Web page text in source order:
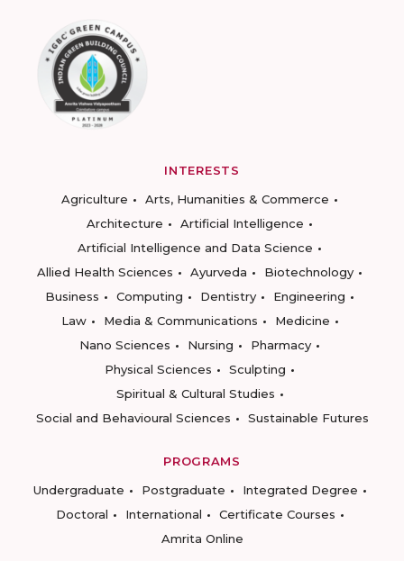
INTERESTS
Agriculture
Arts, Humanities & Commerce
Architecture
Artificial Intelligence
Artificial Intelligence and Data Science
Allied Health Sciences
Ayurveda
Biotechnology
Business
Computing Dentistry
Engineering
Law
Media & Communications
Medicine
Nano Sciences
Nursing
Pharmacy
Physical Sciences
Sculpting
Spiritual & Cultural Studies
Social and Behavioural Sciences
Sustainable Futures
PROGRAMS
Undergraduate
Postgraduate
Integrated Degree
Doctoral
International
Certificate Courses
Amrita Online